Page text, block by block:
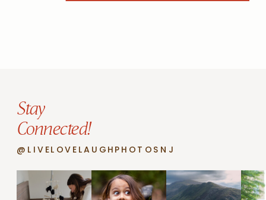
Stay
Connected!
@LIVELOVELAUGHPHOTOSNJ